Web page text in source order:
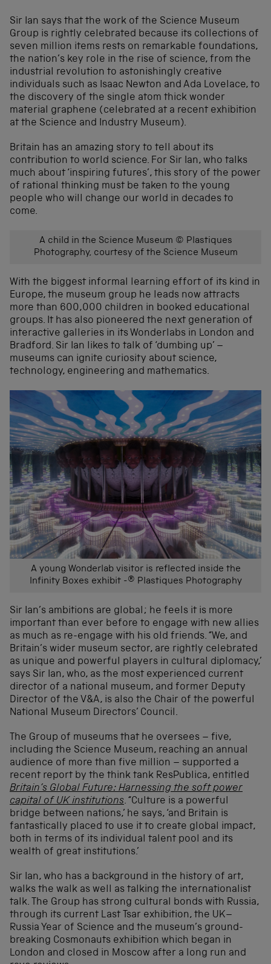
Sir Ian says that the work of the Science Museum
Group is rightly celebrated because its collections of
seven million items rests on remarkable foundations,
the nation’s key role in the rise of science, from the
industrial revolution to astonishingly creative
individuals such as Isaac Newton and Ada Lovelace, to
the discovery of the single atom thick wonder
material graphene (celebrated at a recent exhibition
at the Science and Industry Museum).
Britain has an amazing story to tell about its
contribution to world science. For Sir Ian, who talks
much about ‘inspiring futures’, this story of the power
of rational thinking must be taken to the young
people who will change our world in decades to
come.
A child in the Science Museum © Plastiques
Photography, courtesy of the Science Museum
With the biggest informal learning effort of its kind in
Europe, the museum group he leads now attracts
more than 600,000 children in booked educational
groups. It has also pioneered the next generation of
interactive galleries in its Wonderlabs in London and
Bradford. Sir Ian likes to talk of ‘dumbing up’ –
museums can ignite curiosity about science,
technology, engineering and mathematics.
A young Wonderlab visitor is reflected inside the
Infinity Boxes exhibit -® Plastiques Photography
Sir Ian’s ambitions are global; he feels it is more
important than ever before to engage with new allies
as much as re-engage with his old friends. “We, and
Britain’s wider museum sector, are rightly celebrated
as unique and powerful players in cultural diplomacy,’
says Sir Ian, who, as the most experienced current
director of a national museum, and former Deputy
Director of the V&A, is also the Chair of the powerful
National Museum Directors’ Council.
The Group of museums that he oversees – five,
including the Science Museum, reaching an annual
audience of more than five million – supported a
recent report by the think tank ResPublica, entitled
Britain’s Global Future: Harnessing the soft power
capital of UK institutions. “Culture is a powerful
bridge between nations,’ he says, ‘and Britain is
fantastically placed to use it to create global impact,
both in terms of its individual talent pool and its
wealth of great institutions.’
Sir Ian, who has a background in the history of art,
walks the walk as well as talking the internationalist
talk. The Group has strong cultural bonds with Russia,
through its current Last Tsar exhibition, the UK–
Russia Year of Science and the museum’s ground-
breaking Cosmonauts exhibition which began in
London and closed in Moscow after a long run and